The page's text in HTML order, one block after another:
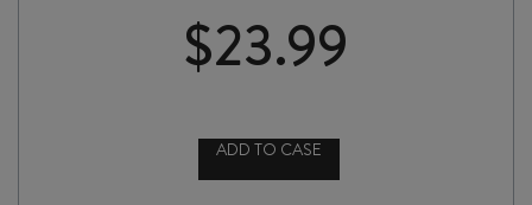
$23.99
ADD TO CASE